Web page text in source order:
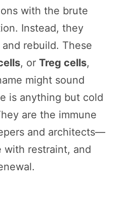
with the brute
Instead, they
rebuild. These
, or Treg cells,
might sound
is anything but cold
are the immune
and architects—
with restraint, and